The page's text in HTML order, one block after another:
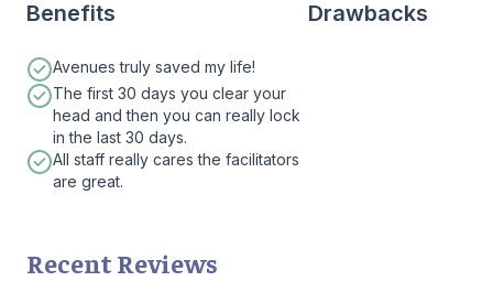
Benefits
Avenues truly saved my life!
The first 30 days you clear your
head and then you can really lock
in the last 30 days.
All staff really cares the facilitators
are great.
Drawbacks
Recent Reviews